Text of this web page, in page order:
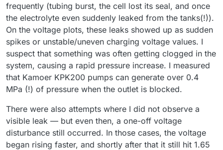
frequently (tubing burst, the cell lost its seal, and once
the electrolyte even suddenly leaked from the tanks(!)).
On the voltage plots, these leaks showed up as sudden
spikes or unstable/uneven charging voltage values. I
suspect that something was often getting clogged in the
system, causing a rapid pressure increase. I measured
that Kamoer KPK200 pumps can generate over 0.4
MPa (!) of pressure when the outlet is blocked.
There were also attempts where I did not observe a
visible leak — but even then, a one-off voltage
disturbance still occurred. In those cases, the voltage
began rising faster, and shortly after that it still hit 1.65